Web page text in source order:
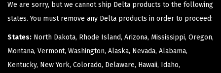
We are sorry, but we cannot ship Delta products to the following
states. You must remove any Delta products in order to proceed:
States: North Dakota, Rhode Island, Arizona, Mississippi, Oregon,
Montana, Vermont, Washington, Alaska, Nevada, Alabama,
Kentucky, New York, Colorado, Delaware, Hawaii, Idaho,